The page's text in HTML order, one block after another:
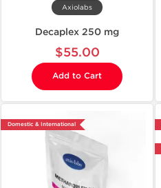
Axiolabs
Decaplex 250 mg
$55.00
Add to Cart
Domestic & International